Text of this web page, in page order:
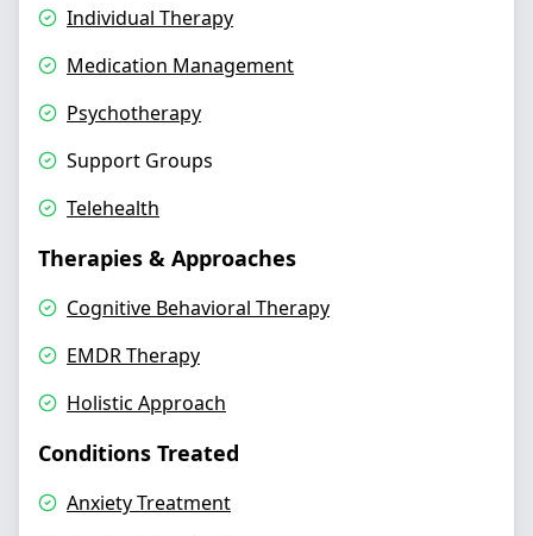
Individual Therapy
Medication Management
Psychotherapy
Support Groups
Telehealth
Therapies & Approaches
Cognitive Behavioral Therapy
EMDR Therapy
Holistic Approach
Conditions Treated
Anxiety Treatment